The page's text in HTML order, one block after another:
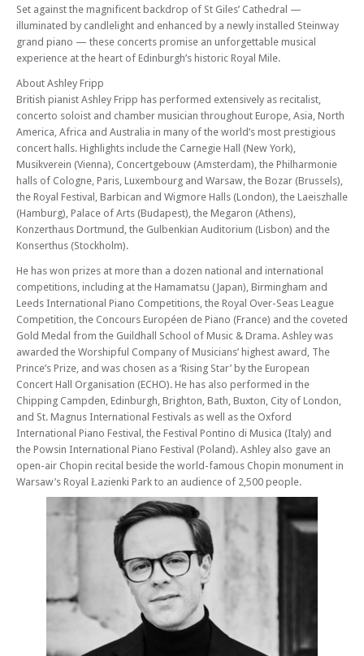
Sonatas
Mon 16 Feb 26 - 06:30 PM
Edinburgh Royal Mile International Piano Series -The Beethoven
Mon 02 Mar 26 - 06:30 PM
Edinburgh Royal Mile International Piano Series -The Beethoven
Sonatas
Mon 09 Mar 26 - 06:30 PM
Edinburgh Royal Mile International Piano Series -The Beethoven
Sonatas
Mon 16 Mar 26 - 06:30 PM
Edinburgh Royal Mile International Piano Series -The Beethoven
Sonatas
Edinburgh Royal Mile International Piano Series -The Beethoven
Sonatas
Mon 13 Apr 26 - 06:30 PM
Edinburgh Royal Mile International Piano Series -The Beethoven
Sonatas
Mon 27 Apr 26 - 06:30 PM
Edinburgh Royal Mile International Piano Series -The Beethoven
Sonatas
Mon 04 May 26 - 06:30 PM
Edinburgh Royal Mile International Piano Series -The Beethoven
Sonatas
Mon 11 May 26 - 06:30 PM
Edinburgh Royal Mile International Piano Series -The Beethoven
Sonatas
Mon 01 Jun 26 - 06:30 PM
Edinburgh Royal Mile International Piano Series -The Beethoven
Mon 08 Jun 26 - 06:30 PM
Edinburgh Royal Mile International Piano Series -The Beethoven
Mon 15 Jun 26 - 06:30 PM
Set against the magnificent backdrop of St Giles’ Cathedral —
illuminated by candlelight and enhanced by a newly installed Steinway
grand piano — these concerts promise an unforgettable musical
experience at the heart of Edinburgh’s historic Royal Mile.
About Ashley Fripp
British pianist Ashley Fripp has performed extensively as recitalist,
concerto soloist and chamber musician throughout Europe, Asia, North
America, Africa and Australia in many of the world’s most prestigious
concert halls. Highlights include the Carnegie Hall (New York),
Musikverein (Vienna), Concertgebouw (Amsterdam), the Philharmonie
halls of Cologne, Paris, Luxembourg and Warsaw, the Bozar (Brussels),
the Royal Festival, Barbican and Wigmore Halls (London), the Laeiszhalle
(Hamburg), Palace of Arts (Budapest), the Megaron (Athens),
Konzerthaus Dortmund, the Gulbenkian Auditorium (Lisbon) and the
Konserthus (Stockholm).
He has won prizes at more than a dozen national and international
competitions, including at the Hamamatsu (Japan), Birmingham and
Leeds International Piano Competitions, the Royal Over-Seas League
Competition, the Concours Européen de Piano (France) and the coveted
Gold Medal from the Guildhall School of Music & Drama. Ashley was
awarded the Worshipful Company of Musicians’ highest award, The
Prince’s Prize, and was chosen as a ‘Rising Star’ by the European
Concert Hall Organisation (ECHO). He has also performed in the
Chipping Campden, Edinburgh, Brighton, Bath, Buxton, City of London,
and St. Magnus International Festivals as well as the Oxford
International Piano Festival, the Festival Pontino di Musica (Italy) and
the Powsin International Piano Festival (Poland). Ashley also gave an
open-air Chopin recital beside the world-famous Chopin monument in
Warsaw’s Royal Łazienki Park to an audience of 2,500 people.